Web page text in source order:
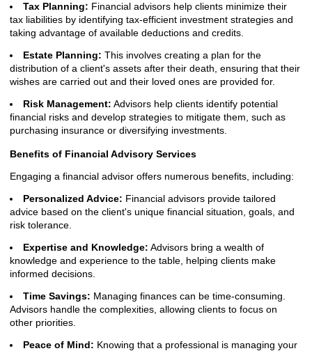
Tax Planning: Financial advisors help clients minimize their
tax liabilities by identifying tax-efficient investment strategies and
taking advantage of available deductions and credits.
Estate Planning: This involves creating a plan for the
distribution of a client's assets after their death, ensuring that their
wishes are carried out and their loved ones are provided for.
Risk Management: Advisors help clients identify potential
financial risks and develop strategies to mitigate them, such as
purchasing insurance or diversifying investments.
Benefits of Financial Advisory Services
Engaging a financial advisor offers numerous benefits, including:
Personalized Advice: Financial advisors provide tailored
advice based on the client's unique financial situation, goals, and
risk tolerance.
Expertise and Knowledge: Advisors bring a wealth of
knowledge and experience to the table, helping clients make
informed decisions.
Time Savings: Managing finances can be time-consuming.
Advisors handle the complexities, allowing clients to focus on
other priorities.
Peace of Mind: Knowing that a professional is managing your